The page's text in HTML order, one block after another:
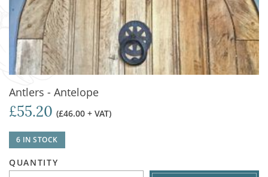
Antlers - Antelope
£55.20 (£46.00 + VAT)
6 IN STOCK
QUANTITY